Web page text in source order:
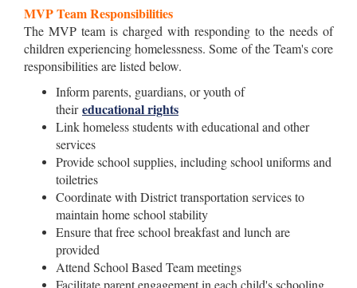
MVP Team Responsibilities
The MVP team is charged with responding to the needs of
children experiencing homelessness. Some of the Team's core
responsibilities are listed below.
Inform parents, guardians, or youth of
theireducational rights
Link homeless students with educational and other
services
Provide school supplies, including school uniforms and
toiletries
Coordinate with District transportation services to
maintain home school stability
Ensure that free school breakfast and lunch are
provided
Attend School Based Team meetings